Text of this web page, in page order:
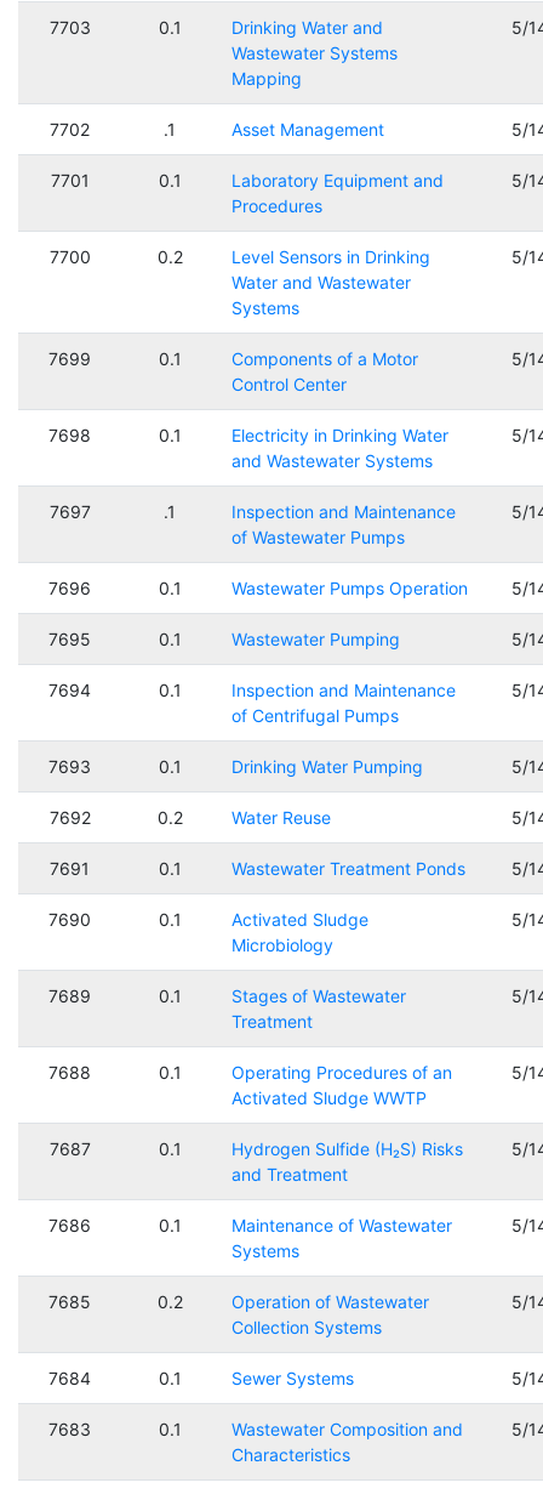
7703 0.1
Drinking Water and
Wastewater Systems
Mapping
5/
7702 .1 Asset Management 5/
7701 0.1
Laboratory Equipment and
Procedures
5/
7700 0.2
Level Sensors in Drinking
Water and Wastewater
Systems
5/
7699 0.1
Components of a Motor
Control Center
5/
7698 0.1
Electricity in Drinking Water
and Wastewater Systems
5/
7697 .1
Inspection and Maintenance
of Wastewater Pumps
5/
7696 0.1 Wastewater Pumps Operation 5/
7695 0.1 Wastewater Pumping 5/
7694 0.1
Inspection and Maintenance
of Centrifugal Pumps
5/
7693 0.1 Drinking Water Pumping 5/
7692 0.2 Water Reuse 5/
7691 0.1 Wastewater Treatment Ponds 5/
7690 0.1
Activated Sludge
Microbiology
5/
7689 0.1
Stages of Wastewater
Treatment
5/
7688 0.1
Operating Procedures of an
Activated Sludge WWTP
5/
7687 0.1
Hydrogen Sulfide (H₂S) Risks
and Treatment
5/
7686 0.1
Maintenance of Wastewater
Systems
5/
7685 0.2
Operation of Wastewater
Collection Systems
5/
7684 0.1 Sewer Systems 5/
7683 0.1
Wastewater Composition and
Characteristics
5/